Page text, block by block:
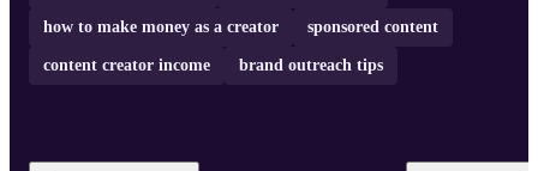
how to make money as a creator sponsored content
content creator income brand outreach tips